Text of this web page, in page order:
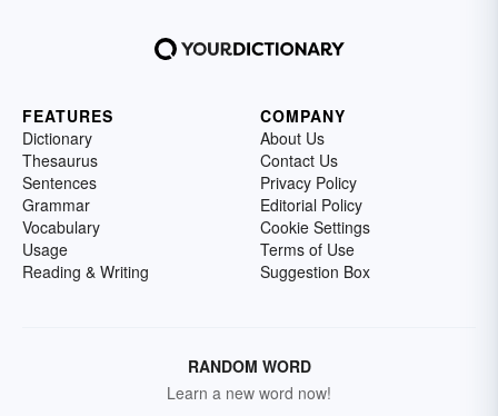
FEATURES
Dictionary
Thesaurus
Sentences
Grammar
Vocabulary
Usage
Reading & Writing
COMPANY
About Us
Contact Us
Privacy Policy
Editorial Policy
Cookie Settings
Terms of Use
Suggestion Box
RANDOM WORD
Learn a new word now!